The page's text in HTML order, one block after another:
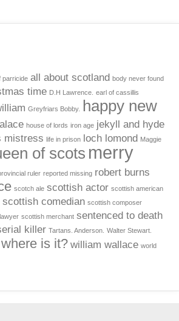
parricide all about scotland body never found
time D.H Lawrence. earl of cassillis
Greyfriars Bobby.
happy new
house of lords iron age jekyll and hyde
mistress life in prison loch lomond Maggie
of scots merry
ruler reported missing robert burns
scotch ale scottish actor scottish american
scottish comedian scottish composer
scottish merchant sentenced to death
killer Tartans. Anderson. Walter Stewart.
where is it? william wallace world